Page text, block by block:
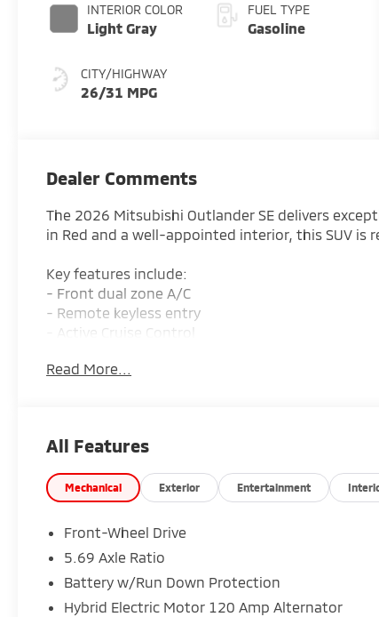
INTERIOR COLOR
Light Gray
CITY/HIGHWAY
26/31 MPG
FUEL TYPE
Gasoline
Dealer Comments
The 2026 Mitsubishi Outlander SE delivers
in Red and a well-appointed interior, this SUV is
Key features include:
- Front dual zone A/C
- Remote keyless entry
- Active Cruise Control
- Electronic Stability Control
- Illuminated entry
- ABS brakes
- Low tire pressure warning
- Heated Front Bucket Seats
- Alloy wheels
The Outlander SE also boasts an impressive
Read More...
All Features
Mechanical Exterior Entertainment
Front-Wheel Drive
5.69 Axle Ratio
Battery w/Run Down Protection
Hybrid Electric Motor 120 Amp Alternator